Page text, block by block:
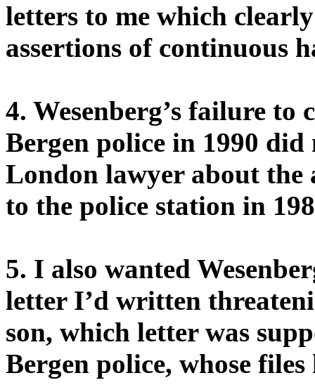
letters to me which
assertions of continuous
4. Wesenberg’s failure
Bergen police in 1990
London lawyer about the
to the police station in
5. I also wanted
letter I’d written
son, which letter was
Bergen police, whose files